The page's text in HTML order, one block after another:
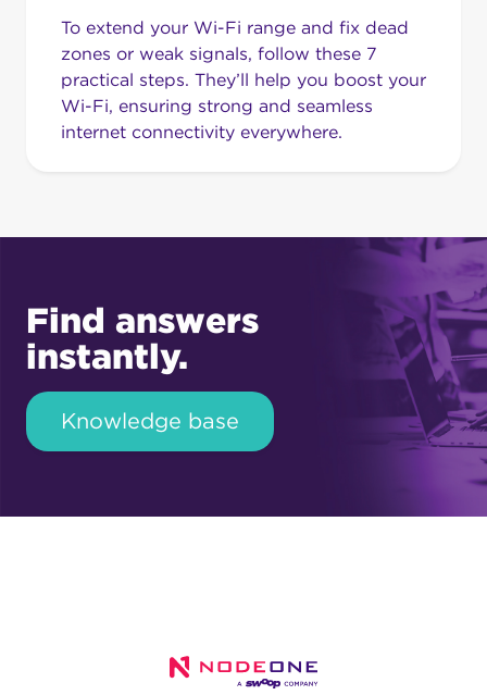
To extend your Wi-Fi range and fix dead
zones or weak signals, follow these 7
practical steps. They’ll help you boost your
Wi-Fi, ensuring strong and seamless
internet connectivity everywhere.
Find answers
instantly.
Knowledge base